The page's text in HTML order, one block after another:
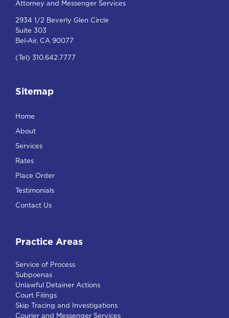
Attorney and Messenger Services
2934 1/2 Beverly Glen Circle
Suite 303
Bel-Air, CA 90077
(Tel) 310.642.7777
Sitemap
Home
About
Services
Rates
Place Order
Testimonials
Contact Us
Practice Areas
Service of Process
Subpoenas
Unlawful Detainer Actions
Court Filings
Skip Tracing and Investigations
Courier and Messenger Services